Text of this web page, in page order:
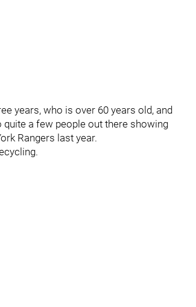
years, who is over 60 years old, and
a few people out there showing
Rangers last year.